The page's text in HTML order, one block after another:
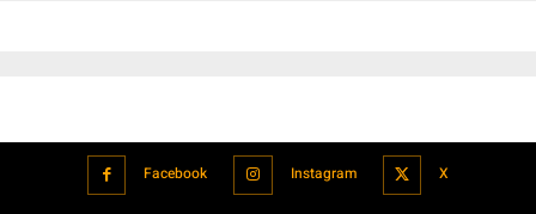
Facebook Instagram X